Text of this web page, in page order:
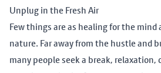
Unplug in the Fresh Air
Few things are as healing for the
nature. Far away from the hustle and
many people seek a break, relaxation,